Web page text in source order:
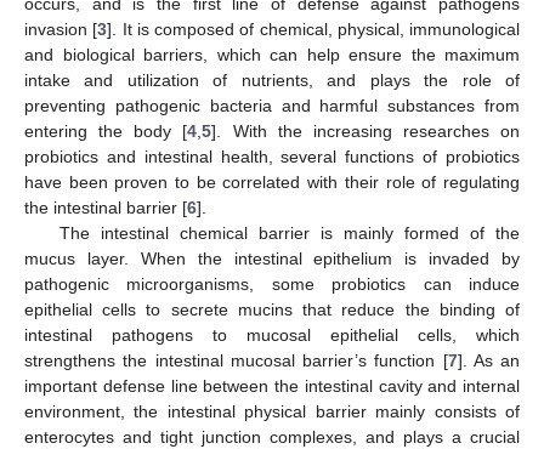
occurs, and is the first line of defense against pathogens
invasion [3]. It is composed of chemical, physical, immunological
and biological barriers, which can help ensure the maximum
intake and utilization of nutrients, and plays the role of
preventing pathogenic bacteria and harmful substances from
entering the body [4,5]. With the increasing researches on
probiotics and intestinal health, several functions of probiotics
have been proven to be correlated with their role of regulating
the intestinal barrier [6].
The intestinal chemical barrier is mainly formed of the
mucus layer. When the intestinal epithelium is invaded by
pathogenic microorganisms, some probiotics can induce
epithelial cells to secrete mucins that reduce the binding of
intestinal pathogens to mucosal epithelial cells, which
strengthens the intestinal mucosal barrier’s function [7]. As an
important defense line between the intestinal cavity and internal
environment, the intestinal physical barrier mainly consists of
enterocytes and tight junction complexes, and plays a crucial